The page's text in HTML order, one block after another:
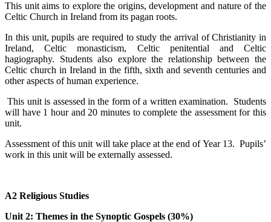
This unit aims to explore the origins, development and nature of the
Celtic Church in Ireland from its pagan roots.
In this unit, pupils are required to study the arrival of Christianity in
Ireland, Celtic monasticism, Celtic penitential and Celtic
hagiography. Students also explore the relationship between the
Celtic church in Ireland in the fifth, sixth and seventh centuries and
other aspects of human experience.
This unit is assessed in the form of a written examination. Students
will have 1 hour and 20 minutes to complete the assessment for this
unit.
Assessment of this unit will take place at the end of Year 13. Pupils’
work in this unit will be externally assessed.
A2 Religious Studies
Unit 2: Themes in the Synoptic Gospels (30%)